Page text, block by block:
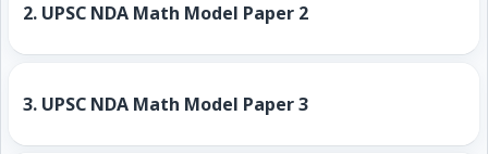
2. UPSC NDA Math Model Paper 2
3. UPSC NDA Math Model Paper 3